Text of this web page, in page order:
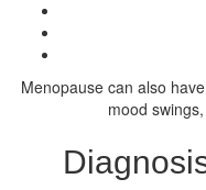
Menopause can also
mood